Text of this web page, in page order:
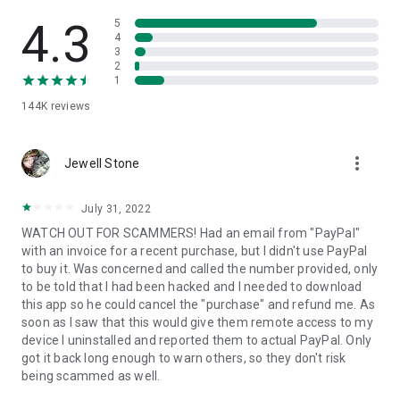
• App list (Start/Uninstall apps)
• Push and pull Wi-Fi settings
• View system diagnostic information
• Store confidential information into the device clipboard
1. Your session partner will send you a personal link to the
QuickSupport application. Clicking the link will start the app
2. Open the QuickSupport app on your device.
3. You will see a prompt to join a session created by your
remote partner.
4. When you accept the connection, the remote session will
begin.
4.3
144K reviews
5
4
3
2
1
Jewell Stone more_vert
July 31, 2022
WATCH OUT FOR SCAMMERS! Had an email from "PayPal"
with an invoice for a recent purchase, but I didn't use PayPal
to buy it. Was concerned and called the number provided, only
to be told that I had been hacked and I needed to download
this app so he could cancel the "purchase" and refund me. As
soon as I saw that this would give them remote access to my
device I uninstalled and reported them to actual PayPal. Only
got it back long enough to warn others, so they don't risk
being scammed as well.